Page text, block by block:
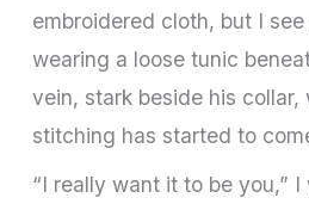
embroidered cloth, but I see
wearing a loose tunic
vein, stark beside his collar,
stitching has started to
“I really want it to be you,” I